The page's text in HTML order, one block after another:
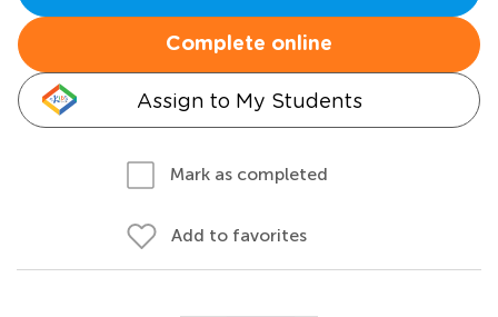
Complete online
Assign to My Students
Mark as completed
Add to favorites